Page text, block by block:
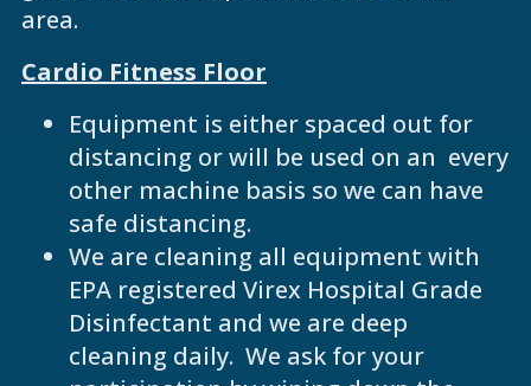
area.
Cardio Fitness Floor
Equipment is either spaced out for
distancing or will be used on an every
other machine basis so we can have
safe distancing.
We are cleaning all equipment with
EPA registered Virex Hospital Grade
Disinfectant and we are deep
cleaning daily. We ask for your